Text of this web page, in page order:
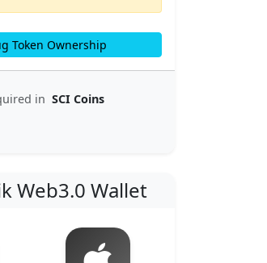
Token Ownership
in SCI Coins
Web3.0 Wallet